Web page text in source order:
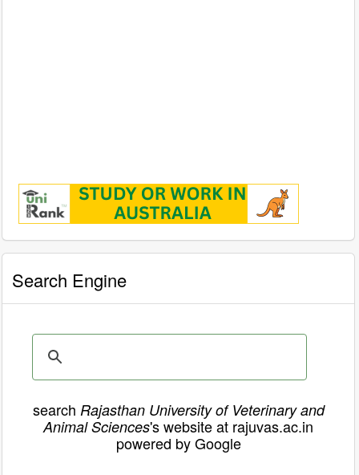
Search Engine
search Rajasthan University of Veterinary and
Animal Sciences's website at rajuvas.ac.in
powered by Google